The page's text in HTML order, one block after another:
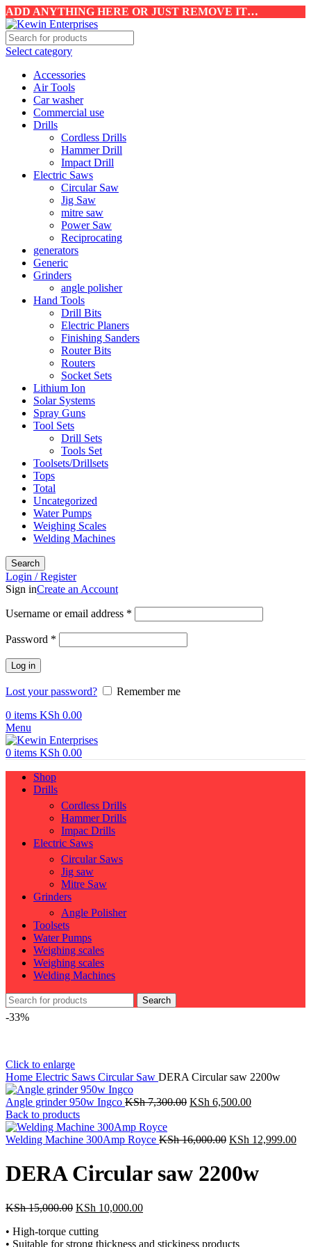
ADD ANYTHING HERE OR JUST REMOVE IT…
Select category
Accessories
Air Tools
Car washer
Commercial use
Drills
Cordless Drills
Hammer Drill
Impact Drill
Electric Saws
Circular Saw
Jig Saw
mitre saw
Power Saw
Reciprocating
generators
Generic
Grinders
angle polisher
Hand Tools
Drill Bits
Electric Planers
Finishing Sanders
Router Bits
Routers
Socket Sets
Lithium Ion
Solar Systems
Spray Guns
Tool Sets
Drill Sets
Tools Set
Toolsets/Drillsets
Tops
Total
Uncategorized
Water Pumps
Weighing Scales
Welding Machines
Search
Login / Register
Sign inCreate an Account
Username or email address *
Password *
Log in
Lost your password?
Remember me
0 items KSh 0.00
Menu
0 items KSh 0.00
Shop
Drills
Cordless Drills
Hammer Drills
Impac Drills
Electric Saws
Circular Saws
Jig saw
Mitre Saw
Grinders
Angle Polisher
Toolsets
Water Pumps
Weighing scales
Weighing scales
Welding Machines
Search
-33%
Click to enlarge
Home Electric Saws Circular Saw DERA Circular saw 2200w
Angle grinder 950w Ingco KSh7,300.00 Original
KSh 7,300.00.
KSh 6,500.00Current
KSh
Back to products
Welding Machine 300Amp Royce KSh16,000.00 Original
was:
KSh 16,000.00.
KSh 12,999.00
DERA Circular saw 2200w
KSh15,000.00 Original
was:
KSh 15,000.00.
KSh 10,000.00Current
KSh 10,000.00.
• High-torque cutting
• Suitable for strong thickness and stickiness products